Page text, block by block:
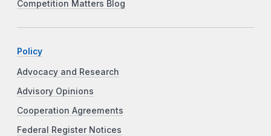
Competition Matters Blog
Policy
Advocacy and Research
Advisory Opinions
Cooperation Agreements
Federal Register Notices